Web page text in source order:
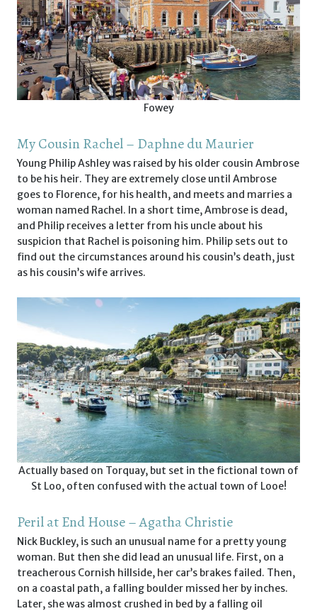
Fowey
My Cousin Rachel – Daphne du Maurier
Young Philip Ashley was raised by his older cousin Ambrose
to be his heir. They are extremely close until Ambrose
goes to Florence, for his health, and meets and marries a
woman named Rachel. In a short time, Ambrose is dead,
and Philip receives a letter from his uncle about his
suspicion that Rachel is poisoning him. Philip sets out to
find out the circumstances around his cousin’s death, just
as his cousin’s wife arrives.
Actually based on Torquay, but set in the fictional town of
St Loo, often confused with the actual town of Looe!
Peril at End House – Agatha Christie
Nick Buckley, is such an unusual name for a pretty young
woman. But then she did lead an unusual life. First, on a
treacherous Cornish hillside, her car’s brakes failed. Then,
on a coastal path, a falling boulder missed her by inches.
Later, she was almost crushed in bed by a falling oil